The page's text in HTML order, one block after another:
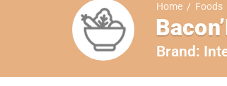
Home / Foods
Brand: